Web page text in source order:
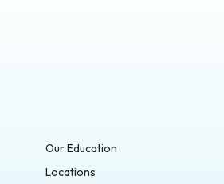
Our Education
Locations